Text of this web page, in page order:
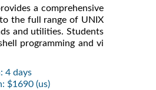
a comprehensive
the full range of UNIX
and utilities. Students
programming and vi
4 days
$1690 (us)